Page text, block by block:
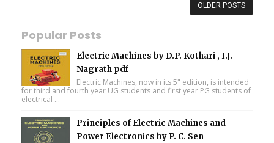
OLDER POSTS
Popular Posts
Electric Machines by D.P. Kothari , I.J.
Nagrath pdf
Electric Machines, now in its 5" edition, is intended
for third and fourth year UG students and first year PG students of
electrical ...
Principles of Electric Machines and
Power Electronics by P. C. Sen